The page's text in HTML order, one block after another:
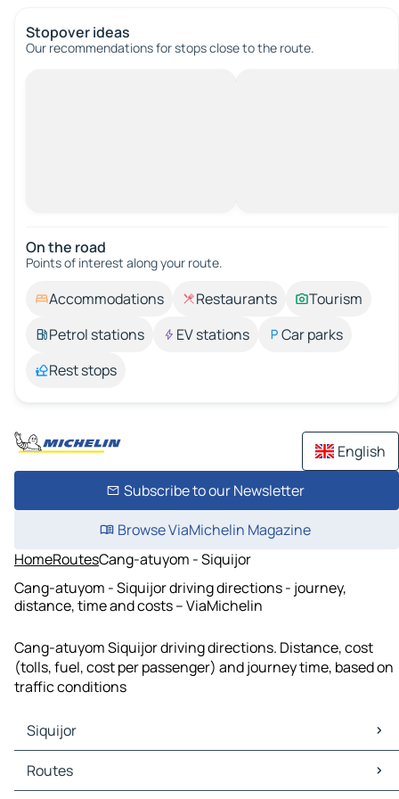
Stopover ideas
Our recommendations for stops close to the route.
On the road
Points of interest along your route.
Accommodations Restaurants
Tourism
Petrol stations
EV stations
Car parks
Rest stops
English
Subscribe to our Newsletter
Browse ViaMichelin Magazine
HomeRoutesCang-atuyom - Siquijor
Cang-atuyom - Siquijor driving directions - journey,
distance, time and costs – ViaMichelin
Cang-atuyom Siquijor driving directions. Distance, cost
(tolls, fuel, cost per passenger) and journey time, based on
traffic conditions
Siquijor
Siquijor Maps
Siquijor Traffic
Routes